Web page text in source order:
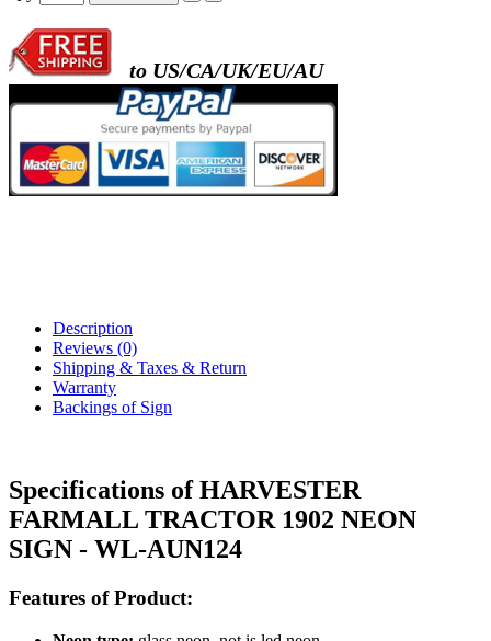
to US/CA/UK/EU/AU
Description
Reviews (0)
Shipping & Taxes & Return
Warranty
Backings of Sign
Specifications of HARVESTER
FARMALL TRACTOR 1902 NEON
SIGN - WL-AUN124
Features of Product: